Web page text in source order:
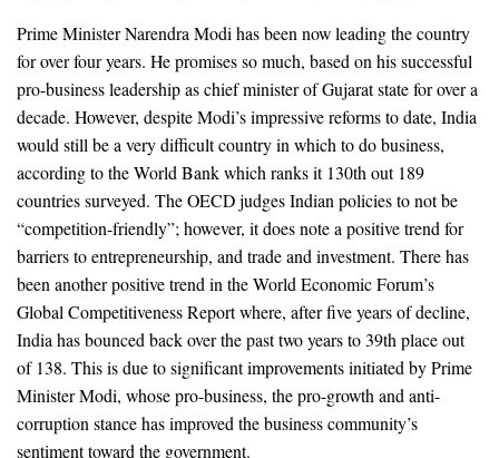
Prime Minister Narendra Modi has been now leading the country
for over four years. He promises so much, based on his successful
pro-business leadership as chief minister of Gujarat state for over a
decade. However, despite Modi’s impressive reforms to date, India
would still be a very difficult country in which to do business,
according to the World Bank which ranks it 130th out 189
countries surveyed. The OECD judges Indian policies to not be
“competition-friendly”; however, it does note a positive trend for
barriers to entrepreneurship, and trade and investment. There has
been another positive trend in the World Economic Forum’s
Global Competitiveness Report where, after five years of decline,
India has bounced back over the past two years to 39th place out
of 138. This is due to significant improvements initiated by Prime
Minister Modi, whose pro-business, the pro-growth and anti-
corruption stance has improved the business community’s
sentiment toward the government.